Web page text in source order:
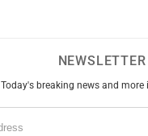
NEWSLETTER
Today's breaking news and more